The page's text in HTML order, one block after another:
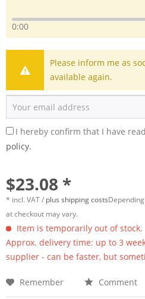
0:00
Please inform me as
available again.
I hereby confirm that I have
policy.
$23.08 *
* incl. VAT / plus shipping costs
at checkout may vary.
Item is temporarily out of stock.
Approx. delivery time: up to 3
supplier - can be faster, but
Remember Comment